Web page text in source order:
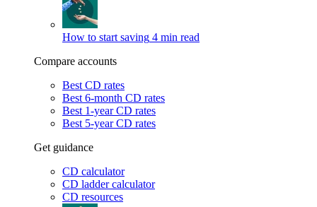
How to start saving 4 min read
Compare accounts
Best CD rates
Best 6-month CD rates
Best 1-year CD rates
Best 5-year CD rates
Get guidance
CD calculator
CD ladder calculator
CD resources